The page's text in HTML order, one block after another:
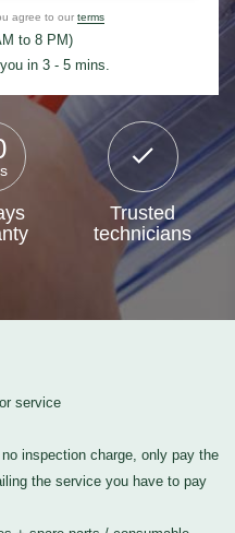
agree to our terms
to 8 PM)
in 3 - 5 mins.
Trusted
technicians
service
inspection charge, only pay the
the service you have to pay